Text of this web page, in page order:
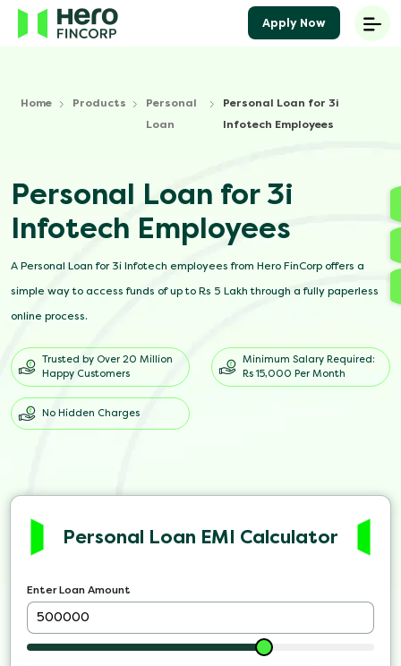
Home Products
Personal
Loan
Personal Loan for 3i
Infotech Employees
Personal Loan for 3i
Infotech Employees
A Personal Loan for 3i Infotech employees from Hero FinCorp offers a
simple way to access funds of up to Rs 5 Lakh through a fully paperless
online process.
Trusted by Over 20 Million
Happy Customers
Minimum Salary Required:
Rs 15,000 Per Month
No Hidden Charges
Personal Loan EMI Calculator
Enter Loan Amount
Apply Now